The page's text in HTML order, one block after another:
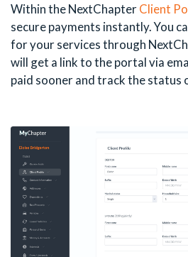
Within the NextChapterClient
secure payments instantly. You
for your services through
will get a link to the portal via
paid sooner and track the status